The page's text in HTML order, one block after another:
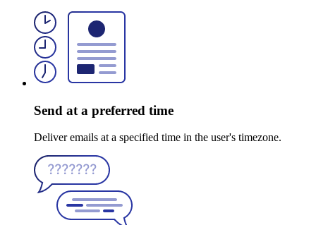
Send at a preferred time
Deliver emails at a specified time in the user's timezone.